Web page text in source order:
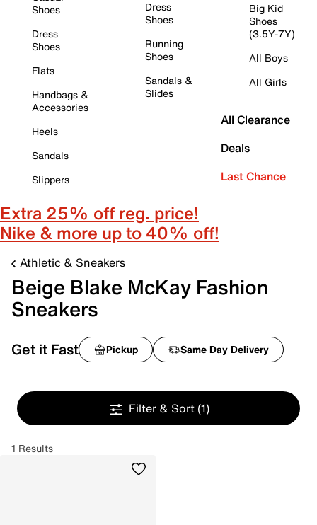
Shoes
Dress
Shoes
Flats
Handbags &
Accessories
Heels
Sandals
Slippers
Dress
Shoes
Running
Shoes
Sandals &
Slides
Big Kid
Shoes
(3.5Y-7Y)
All Boys
All Girls
All Clearance
Deals
Last Chance
Extra 25% off reg. price!
Nike & more up to 40% off!
Athletic & Sneakers
Beige Blake McKay Fashion
Sneakers
Get it Fast Pickup Same Day Delivery
Filter & Sort (1)
1 Results